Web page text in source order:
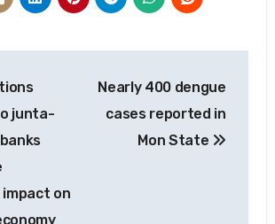
junta-
on
Nearly 400 dengue
cases reported in
Mon State